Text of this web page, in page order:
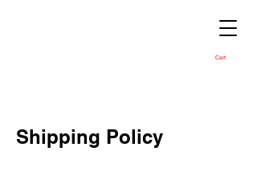
Cart
Shipping Policy